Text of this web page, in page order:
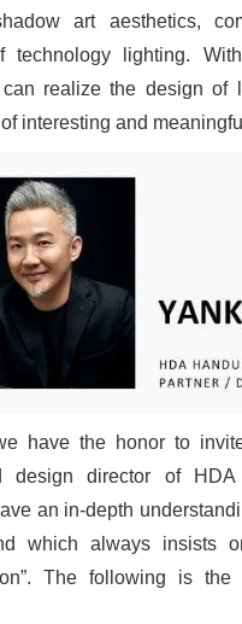
art aesthetics,
technology lighting.
realize the design of
interesting and
have the honor to
design director of HDA
an in-depth
which always insists
The following is